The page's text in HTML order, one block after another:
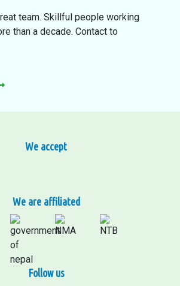
team. Skillful people working
than a decade. Contact to
We accept
We are affiliated
Follow us